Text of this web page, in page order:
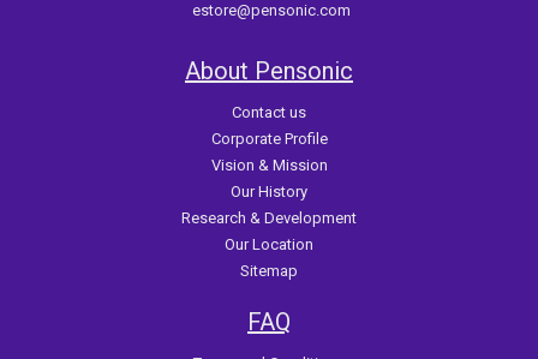
estore@pensonic.com
About Pensonic
Contact us
Corporate Profile
Vision & Mission
Our History
Research & Development
Our Location
Sitemap
FAQ